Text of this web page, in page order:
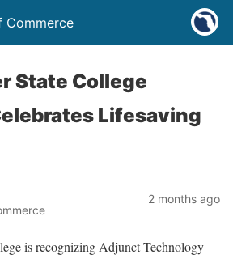
Commerce
State College
Lifesaving
2 months ago
is recognizing Adjunct Technology